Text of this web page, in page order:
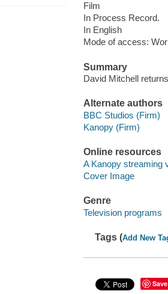
Film
In Process Record.
In English
Mode of access:
Summary
David Mitchell
Alternate authors
BBC Studios (Firm)
Kanopy (Firm)
Online resources
A Kanopy streaming
Cover Image
Genre
Television programs
Tags (Add New
Save